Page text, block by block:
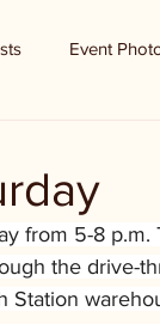
Event
from 5-8 p.m.
the drive-
Station